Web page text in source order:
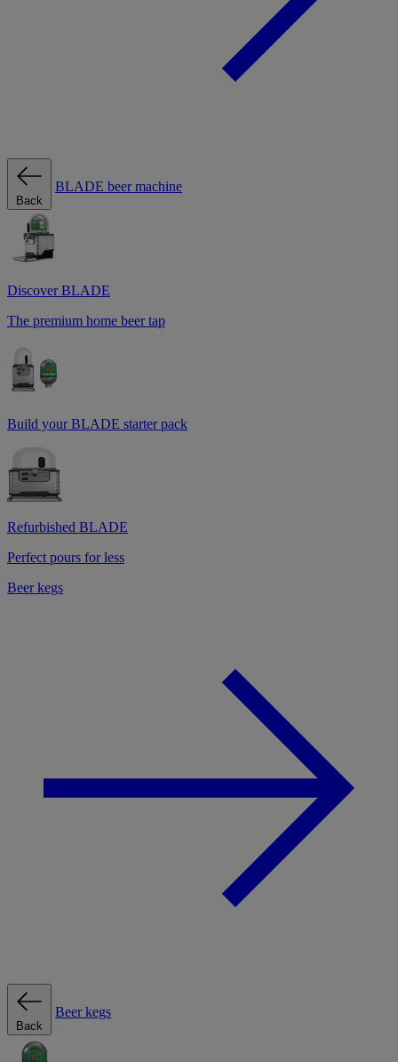
Back
BLADE beer machine
Discover BLADE
The premium home beer tap
Build your BLADE starter pack
Refurbished BLADE
Perfect pours for less
Beer kegs
Back
Beer kegs